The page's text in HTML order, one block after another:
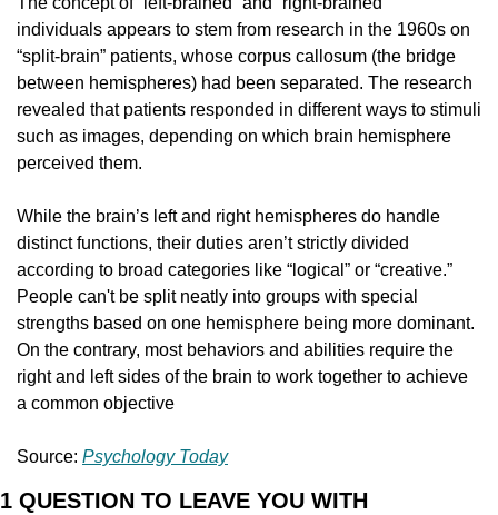
individuals appears to stem from research in the 1960s on
“split-brain” patients, whose corpus callosum (the bridge
between hemispheres) had been separated. The research
revealed that patients responded in different ways to stimuli
such as images, depending on which brain hemisphere
perceived them.
While the brain’s left and right hemispheres do handle
distinct functions, their duties aren’t strictly divided
according to broad categories like “logical” or “creative.”
People can't be split neatly into groups with special
strengths based on one hemisphere being more dominant.
On the contrary, most behaviors and abilities require the
right and left sides of the brain to work together to achieve
a common objective
Source: Psychology Today
1 QUESTION TO LEAVE YOU WITH